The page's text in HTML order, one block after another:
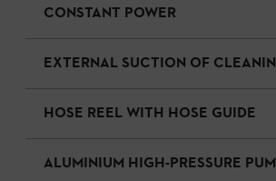
CONSTANT POWER
EXTERNAL SUCTION OF
HOSE REEL WITH HOSE GUIDE
ALUMINIUM HIGH-PRESSURE